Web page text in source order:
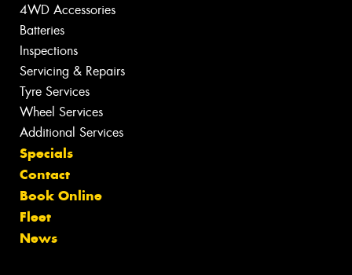
4WD Accessories
Batteries
Inspections
Servicing & Repairs
Tyre Services
Wheel Services
Additional Services
Specials
Contact
Book Online
Fleet
News